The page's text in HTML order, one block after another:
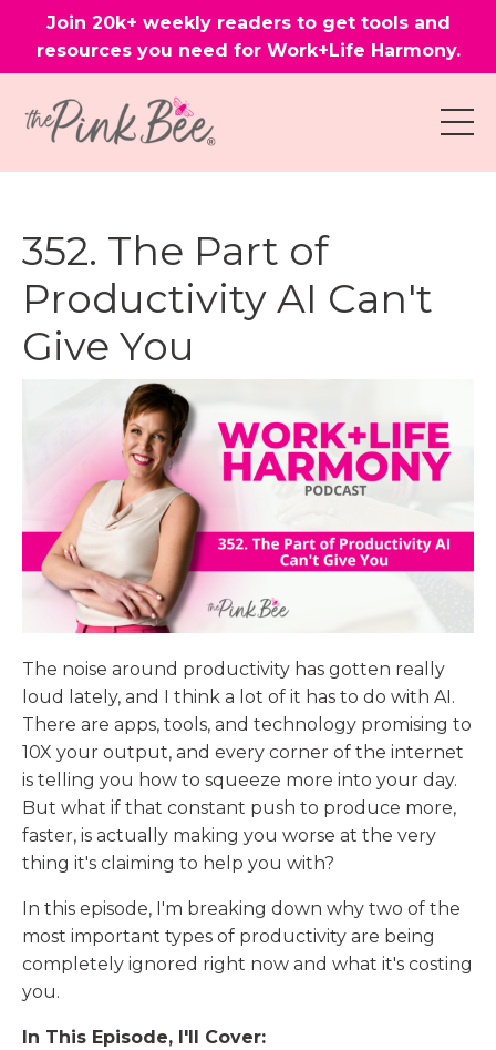
Join 20k+ weekly readers to get tools and
resources you need for Work+Life Harmony.
352. The Part of
Productivity AI Can't
Give You
The noise around productivity has gotten really
loud lately, and I think a lot of it has to do with AI.
There are apps, tools, and technology promising to
10X your output, and every corner of the internet
is telling you how to squeeze more into your day.
But what if that constant push to produce more,
faster, is actually making you worse at the very
thing it's claiming to help you with?
In this episode, I'm breaking down why two of the
most important types of productivity are being
completely ignored right now and what it's costing
you.
In This Episode, I'll Cover: